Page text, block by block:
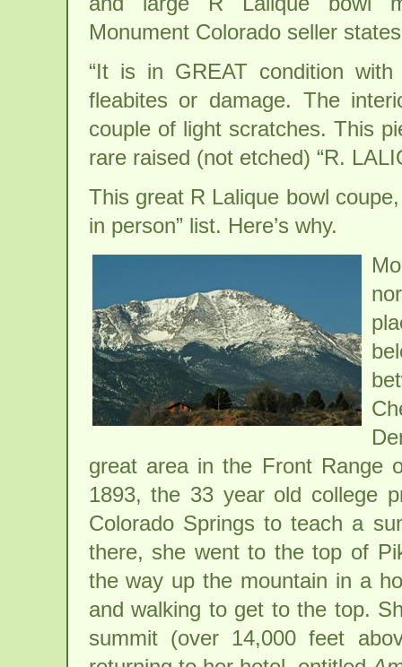
Monument Colorado seller
“It is in GREAT condition
fleabites or damage. The
couple of light scratches. This
rare raised (not etched) “R.
This great R Lalique bowl
in person” list. Here’s why.
great area in the Front Range
1893, the 33 year old college
Colorado Springs to teach a
there, she went to the top of
the way up the mountain in a
and walking to get to the top.
summit (over 14,000 feet